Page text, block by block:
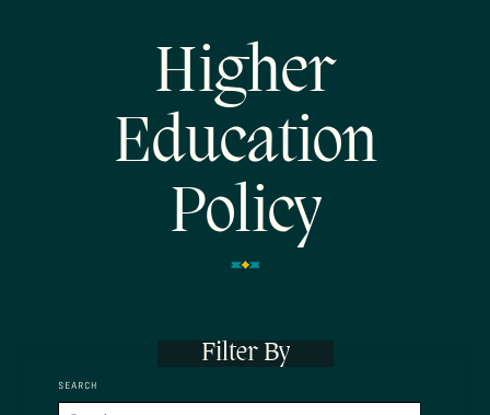
Higher
Education
Policy
Filter By
SEARCH